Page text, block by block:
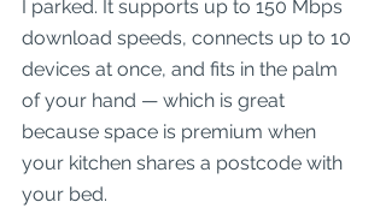
I parked. It supports up to 150 Mbps
download speeds, connects up to 10
devices at once, and fits in the palm
of your hand — which is great
because space is premium when
your kitchen shares a postcode with
your bed.